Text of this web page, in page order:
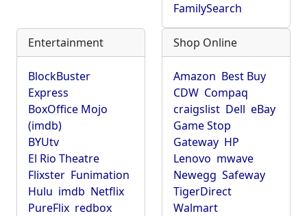
FamilySearch
Entertainment
BlockBuster
Express
BoxOffice Mojo
(imdb)
BYUtv
El Rio Theatre
Flixster Funimation
Hulu imdb Netflix
PureFlix redbox
Shop Online
Amazon Best Buy
CDW Compaq
craigslist Dell eBay
Game Stop
Gateway HP
Lenovo mwave
Newegg Safeway
TigerDirect
Walmart